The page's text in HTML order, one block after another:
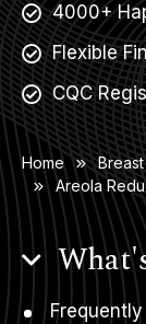
4000+
Flexible
CQC
Home
Areola